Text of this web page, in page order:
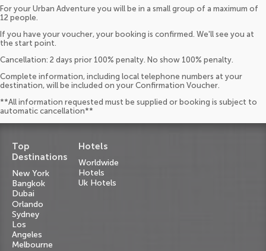
For your Urban Adventure you will be in a small group of a maximum of
12 people.
If you have your voucher, your booking is confirmed. We'll see you at
the start point.
Cancellation: 2 days prior 100% penalty. No show 100% penalty.
Complete information, including local telephone numbers at your
destination, will be included on your Confirmation Voucher.
**All information requested must be supplied or booking is subject to
automatic cancellation**
Top
Destinations
New York
Bangkok
Dubai
Orlando
Sydney
Los
Angeles
Melbourne
Hotels
Worldwide
Hotels
Uk Hotels